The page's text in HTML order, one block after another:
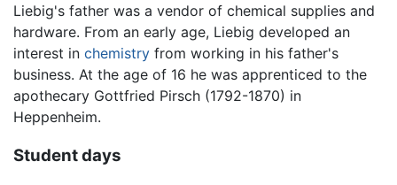
Liebig's father was a vendor of chemical supplies and
hardware. From an early age, Liebig developed an
interest in chemistry from working in his father's
business. At the age of 16 he was apprenticed to the
apothecary Gottfried Pirsch (1792-1870) in
Heppenheim.
Student days